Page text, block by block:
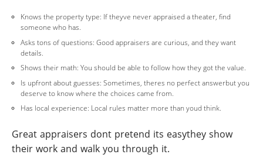
Knows the property type: If theyve never appraised a theater, find
someone who has.
Asks tons of questions: Good appraisers are curious, and they want
details.
Shows their math: You should be able to follow how they got the value.
Is upfront about guesses: Sometimes, theres no perfect answerbut you
deserve to know where the choices came from.
Has local experience: Local rules matter more than youd think.
Great appraisers dont pretend its easythey show
their work and walk you through it.